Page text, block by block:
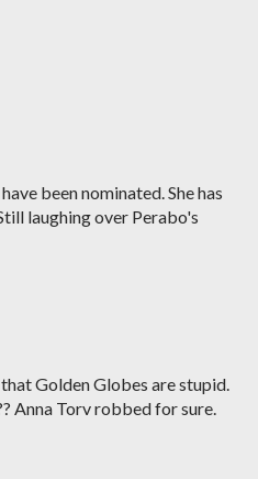
been nominated. She has
laughing over Perabo's
Golden Globes are stupid.
Anna Torv robbed for sure.